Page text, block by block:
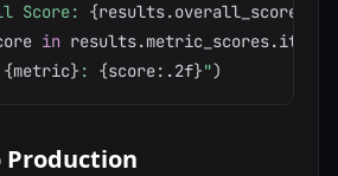
Score: {results.overall_score
in results.metric_scores.items
{metric} : {score: .2f}")